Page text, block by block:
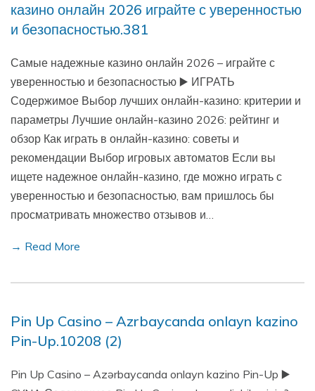
казино онлайн 2026 играйте с уверенностью
и безопасностью.381
Самые надежные казино онлайн 2026 – играйте с
уверенностью и безопасностью ▶️ ИГРАТЬ
Содержимое Выбор лучших онлайн-казино: критерии и
параметры Лучшие онлайн-казино 2026: рейтинг и
обзор Как играть в онлайн-казино: советы и
рекомендации Выбор игровых автоматов Если вы
ищете надежное онлайн-казино, где можно играть с
уверенностью и безопасностью, вам пришлось бы
просматривать множество отзывов и…
→ Read More
Pin Up Casino – Azrbaycanda onlayn kazino
Pin-Up.10208 (2)
Pin Up Casino – Azərbaycanda onlayn kazino Pin-Up ▶️